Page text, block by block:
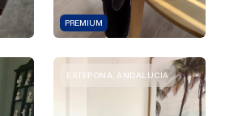
PREMIUM
ESTEPONA, ANDALUCIA